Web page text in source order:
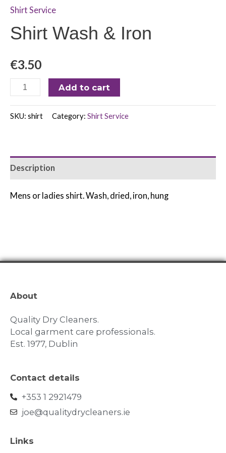
Shirt Service
Shirt Wash & Iron
€3.50
Add to cart
SKU: shirt Category: Shirt Service
Description
Mens or ladies shirt. Wash, dried, iron, hung
About
Quality Dry Cleaners.
Local garment care professionals.
Est. 1977, Dublin
Contact details
+353 1 2921479
joe@qualitydrycleaners.ie
Links